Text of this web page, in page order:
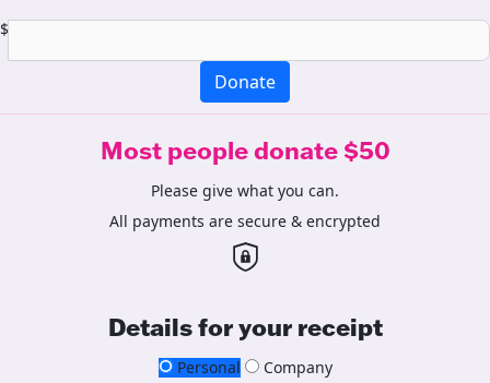
$
Donate
Most people donate $50
Please give what you can.
All payments are secure & encrypted
Details for your receipt
Personal
Company